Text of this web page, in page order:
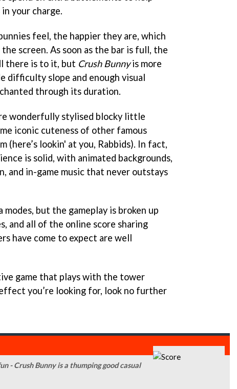
your charge.
feel, the happier they are, which
screen. As soon as the bar is full, the
there is to it, but Crush Bunnyis more
difficulty slope and enough visual
through its duration.
wonderfully stylised blocky little
iconic cuteness of other famous
(here’s lookin' at you, Rabbids). In fact,
is solid, with animated backgrounds,
and in-game music that never outstays
but the gameplay is broken up
and all of the online score sharing
have come to expect are well
game that plays with the tower
you’re looking for, look no further
- Crush Bunny is a thumping good casual